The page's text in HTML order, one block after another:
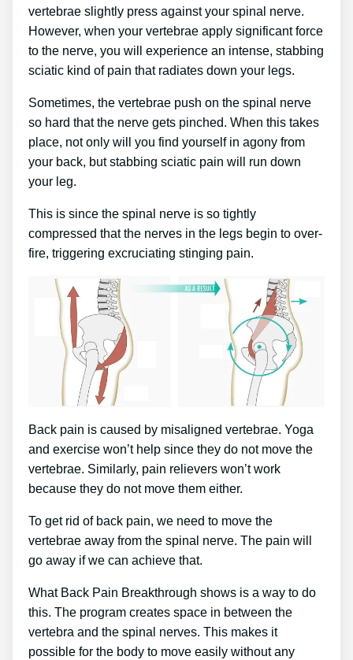
vertebrae slightly press against your spinal nerve.
However, when your vertebrae apply significant force
to the nerve, you will experience an intense, stabbing
sciatic kind of pain that radiates down your legs.
Sometimes, the vertebrae push on the spinal nerve
so hard that the nerve gets pinched. When this takes
place, not only will you find yourself in agony from
your back, but stabbing sciatic pain will run down
your leg.
This is since the spinal nerve is so tightly
compressed that the nerves in the legs begin to over-
fire, triggering excruciating stinging pain.
Back pain is caused by misaligned vertebrae. Yoga
and exercise won’t help since they do not move the
vertebrae. Similarly, pain relievers won’t work
because they do not move them either.
To get rid of back pain, we need to move the
vertebrae away from the spinal nerve. The pain will
go away if we can achieve that.
What Back Pain Breakthrough shows is a way to do
this. The program creates space in between the
vertebra and the spinal nerves. This makes it
possible for the body to move easily without any